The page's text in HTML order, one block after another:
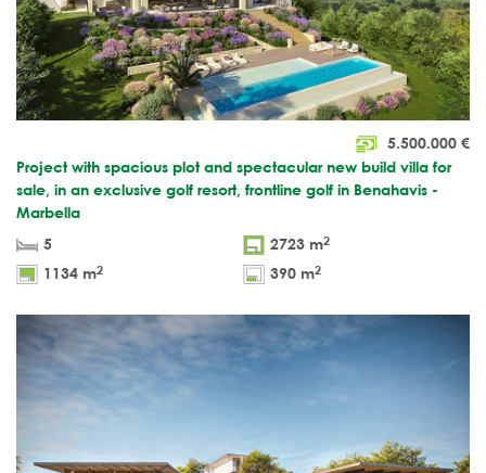
5.500.000 €
Project with spacious plot and spectacular new build villa for
sale, in an exclusive golf resort, frontline golf in Benahavis -
Marbella
5
2723 m2
1134 m2 390 m2